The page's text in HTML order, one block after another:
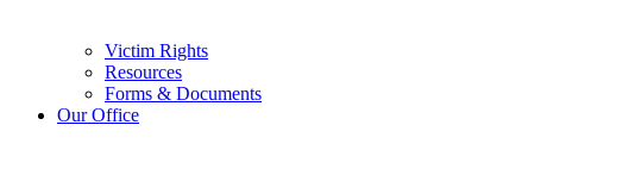
Victim Rights
Resources
Forms & Documents
Our Office